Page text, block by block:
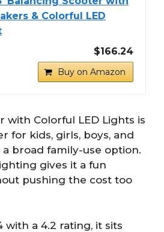
& Colorful LED
$166.24
Buy on Amazon
with Colorful LED Lights is
for kids, girls, boys, and
broad family-use option.
gives it a fun
pushing the cost too
with a 4.2 rating, it sits